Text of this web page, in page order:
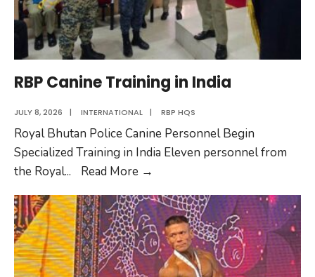
RBP Canine Training in India
JULY 8, 2026 | INTERNATIONAL | RBP HQS
Royal Bhutan Police Canine Personnel Begin
Specialized Training in India Eleven personnel from
the Royal... Read More →
Training
in
India